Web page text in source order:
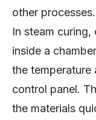
other processes.
In steam
inside a
the temperature
control panel.
the materials